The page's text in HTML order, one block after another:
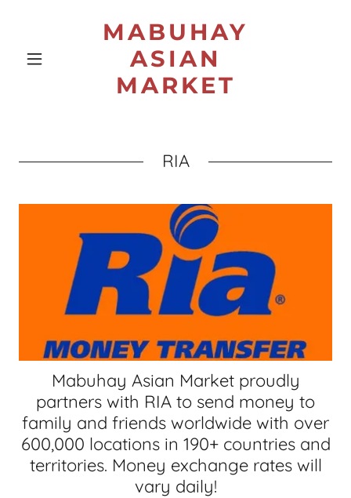
MABUHAY
ASIAN
MARKET
RIA
Mabuhay Asian Market proudly
partners with RIA to send money to
family and friends worldwide with over
600,000 locations in 190+ countries and
territories. Money exchange rates will
vary daily!